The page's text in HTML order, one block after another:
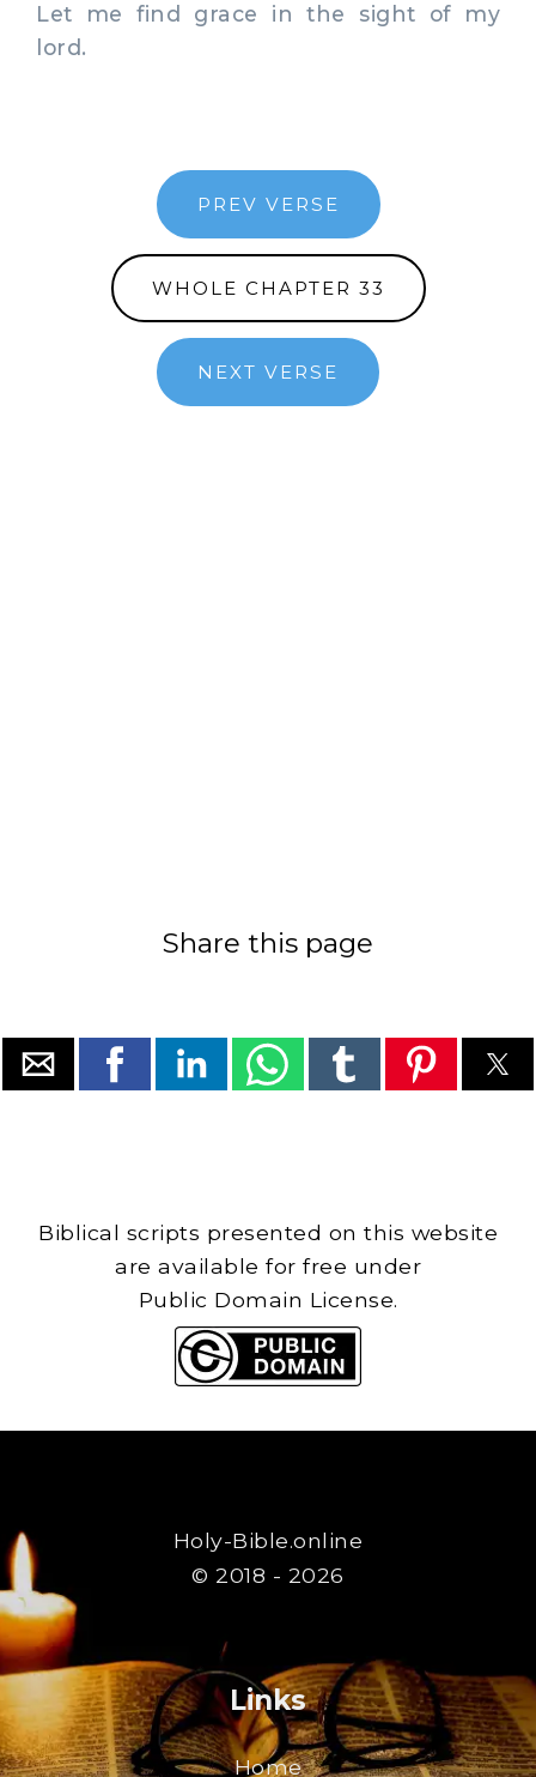
Let me find grace in the sight of my
lord.
PREV VERSE
WHOLE CHAPTER 33
NEXT VERSE
Share this page
Biblical scripts presented on this website
are available for free under
Public Domain License.
Holy-Bible.online
© 2018 - 2026
Links
Home